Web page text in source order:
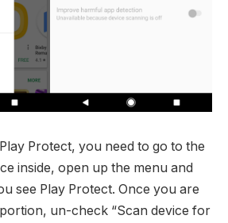
Protect, you need to go to the
inside, open up the menu and
see Play Protect. Once you are
un-check “Scan device for